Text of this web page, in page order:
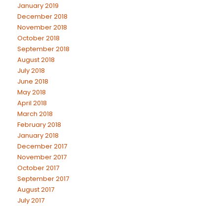
January 2019
December 2018
November 2018
October 2018
September 2018
August 2018
July 2018
June 2018
May 2018
April 2018
March 2018
February 2018
January 2018
December 2017
November 2017
October 2017
September 2017
August 2017
July 2017